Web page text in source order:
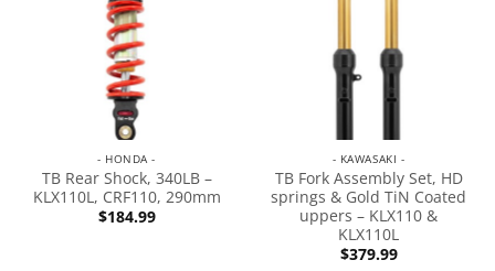
- HONDA -
TB Rear Shock, 340LB –
KLX110L, CRF110, 290mm
$184.99
- KAWASAKI -
TB Fork Assembly Set, HD
springs & Gold TiN Coated
uppers – KLX110 &
KLX110L
$379.99